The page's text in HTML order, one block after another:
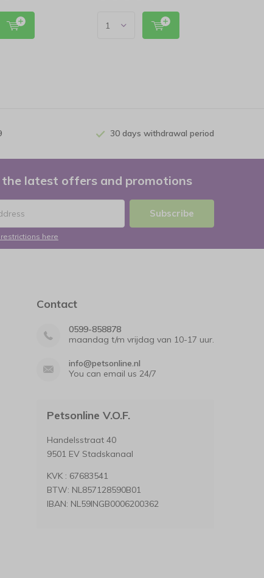
30 days withdrawal period
the latest offers and promotions
Subscribe
here
Contact
0599-858878
maandag t/m vrijdag van 10-17 uur.
info@petsonline.nl
You can email us 24/7
Petsonline V.O.F.
Handelsstraat 40
9501 EV Stadskanaal
KVK : 67683541
BTW: NL857128590B01
IBAN: NL59INGB0006200362